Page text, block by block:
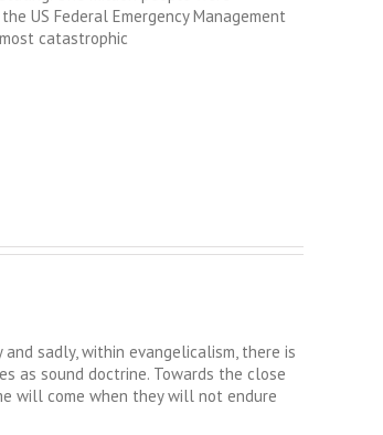
US Federal Emergency Management
catastrophic
sadly, within evangelicalism, there is
as sound doctrine. Towards the close
will come when they will not endure